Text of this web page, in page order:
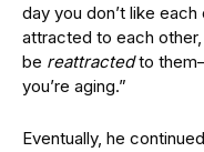
day you don’t like
attracted to each
be reattractedto
you’re aging.”
Eventually, he